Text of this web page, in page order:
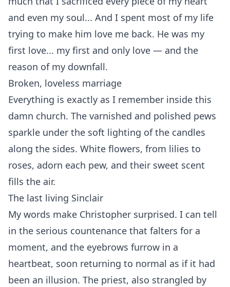
and even my soul... And I spent most of my life
trying to make him love me back. He was my
first love... my first and only love — and the
reason of my downfall.
Broken, loveless marriage
Everything is exactly as I remember inside this
damn church. The varnished and polished pews
sparkle under the soft lighting of the candles
along the sides. White flowers, from lilies to
roses, adorn each pew, and their sweet scent
fills the air.
The last living Sinclair
My words make Christopher surprised. I can tell
in the serious countenance that falters for a
moment, and the eyebrows furrow in a
heartbeat, soon returning to normal as if it had
been an illusion. The priest, also strangled by